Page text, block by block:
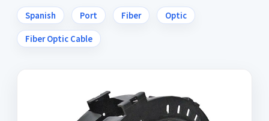
Spanish Port Fiber Optic
Fiber Optic Cable